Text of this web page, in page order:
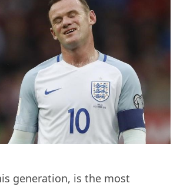
generation, is the most